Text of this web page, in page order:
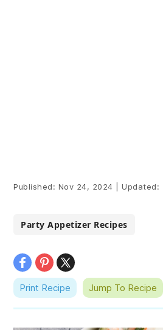
Published: Nov 24, 2024 Updated:
Party Appetizer Recipes
Print Recipe Jump To Recipe